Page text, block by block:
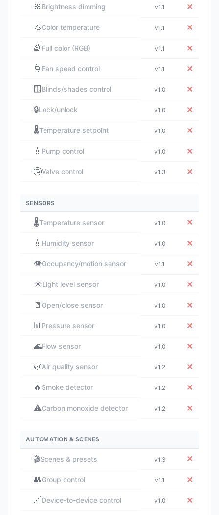
🔆 Brightness dimming v1.1 ✕
🎨Color temperature v1.1 ✕
🌈Full color (RGB) v1.1 ✕
🌀 Fan speed control v1.1 ✕
🪟 Blinds/shades control v1.0 ✕
🔒Lock/unlock v1.0 ✕
🌡️Temperature setpoint v1.0 ✕
💧 Pump control v1.0 ✕
🚰Valve control v1.3 ✕
SENSORS
🌡️Temperature sensor v1.0 ✕
💧 Humidity sensor v1.0 ✕
👁️Occupancy/motion sensor v1.1 ✕
☀️Light level sensor v1.0 ✕
🚪 Open/close sensor v1.0 ✕
📊Pressure sensor v1.0 ✕
🌊Flow sensor v1.0 ✕
🌿Air quality sensor v1.2 ✕
🔥 Smoke detector v1.2 ✕
⚠️Carbon monoxide detector v1.2 ✕
AUTOMATION & SCENES
🎬Scenes & presets v1.3 ✕
👥Group control v1.1 ✕
🔗Device-to-device control v1.0 ✕